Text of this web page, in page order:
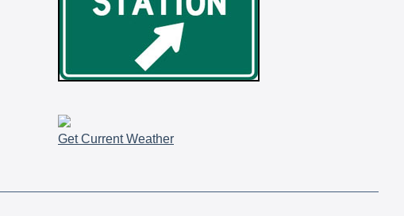
Get Current Weather